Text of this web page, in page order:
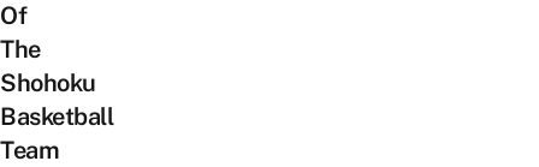
Of
The
Shohoku
Basketball
Team